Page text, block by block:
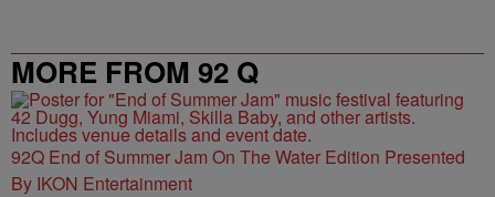
MORE FROM 92 Q
92Q End of Summer Jam On The Water Edition Presented
By IKON Entertainment